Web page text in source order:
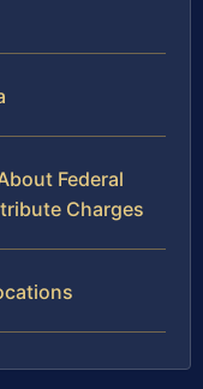
Federal
Charges